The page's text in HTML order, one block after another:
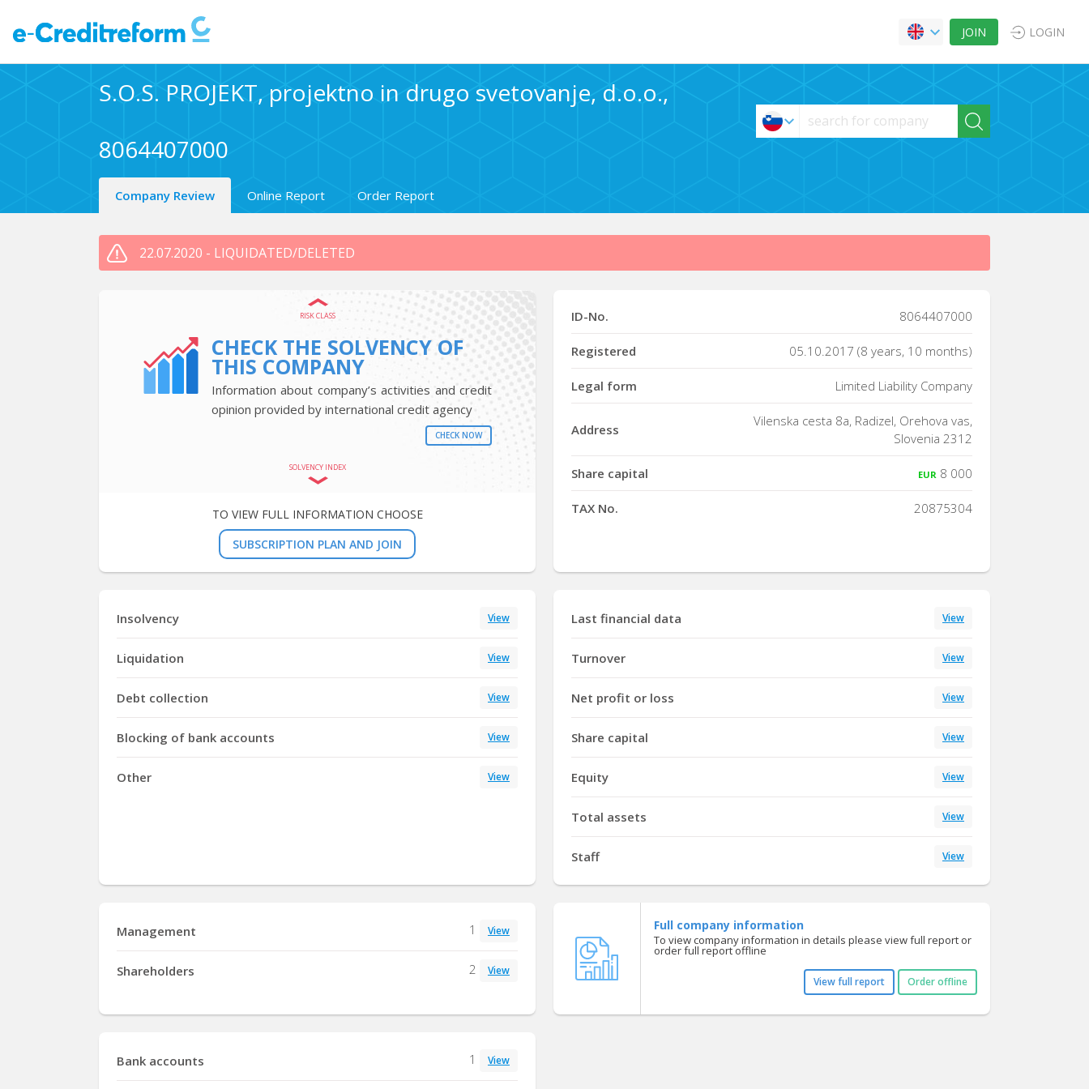
JOIN LOGIN
S.O.S. PROJEKT, projektno in drugo svetovanje, d.o.o.,
8064407000
Company Review Online Report Order Report
22.07.2020 - LIQUIDATED/DELETED
RISK CLASS
CHECK THE SOLVENCY OF
THIS COMPANY
Information about company’s activities and credit
opinion provided by international credit agency
CHECK NOW
SOLVENCY INDEX
TO VIEW FULL INFORMATION CHOOSE
SUBSCRIPTION PLAN AND JOIN
ID-No. 8064407000
Registered 05.10.2017 (8 years, 10 months)
Legal form Limited Liability Company
Address
Vilenska cesta 8a, Radizel, Orehova vas,
Slovenia 2312
Share capital EUR 8 000
TAX No. 20875304
Insolvency View
Liquidation View
Debt collection View
Blocking of bank accounts View
Other View
Last financial data View
Turnover View
Net profit or loss View
Share capital View
Equity View
Total assets View
Staff View
Management 1 View
Shareholders 2 View
Full company information
To view company information in details please view full report or
order full report offline
View full report Order offline
Bank accounts 1 View